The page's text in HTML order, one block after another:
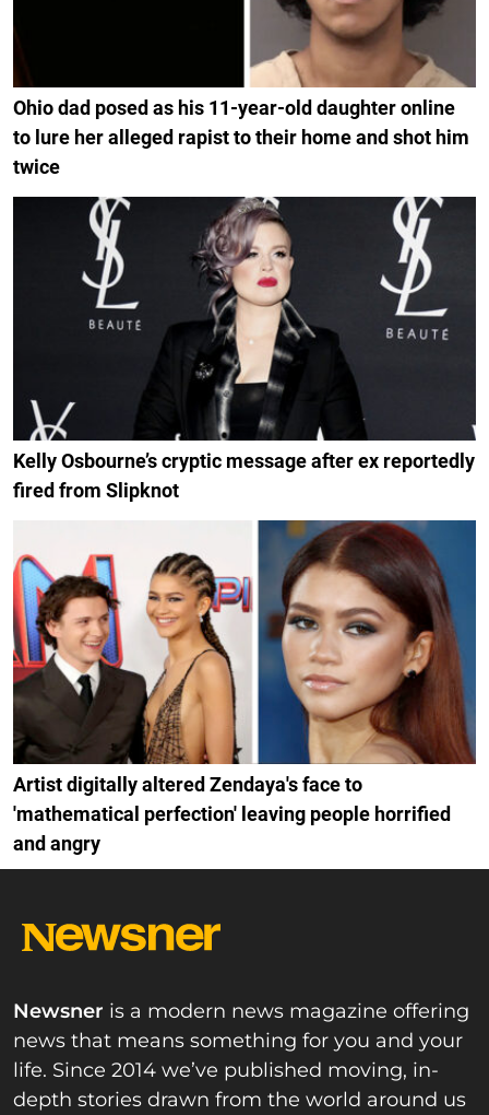
Ohio dad posed as his 11-year-old daughter online
to lure her alleged rapist to their home and shot him
twice
Kelly Osbourne’s cryptic message after ex reportedly
fired from Slipknot
Artist digitally altered Zendaya's face to
'mathematical perfection' leaving people horrified
and angry
Newsner is a modern news magazine offering
news that means something for you and your
life. Since 2014 we’ve published moving, in-
depth stories drawn from the world around us